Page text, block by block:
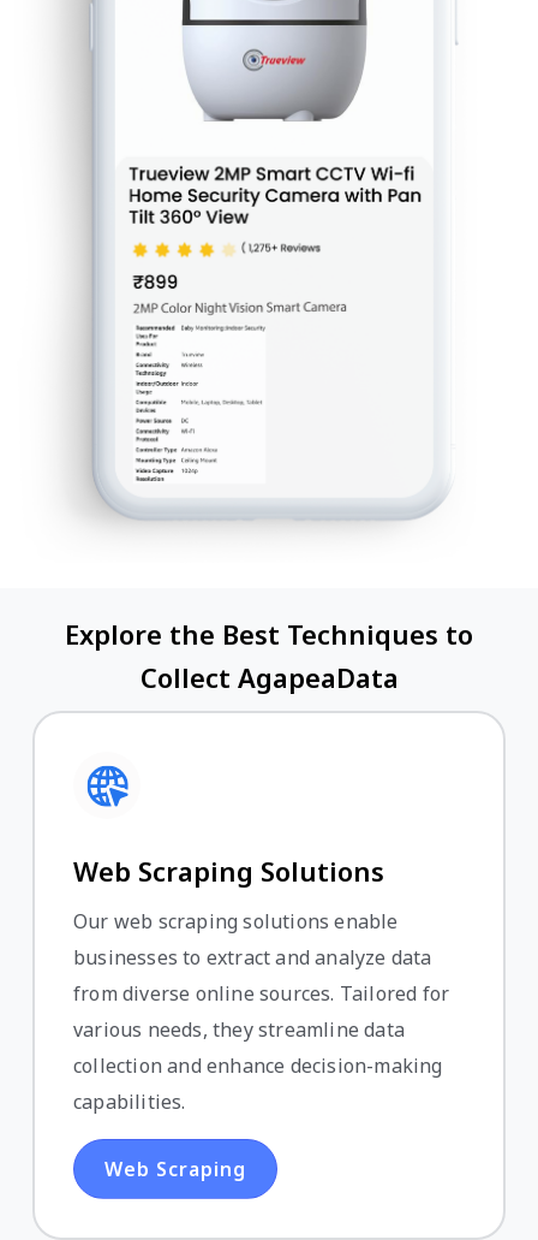
Explore the Best Techniques to
Collect AgapeaData
Web Scraping Solutions
Our web scraping solutions enable
businesses to extract and analyze data
from diverse online sources. Tailored for
various needs, they streamline data
collection and enhance decision-making
capabilities.
Web Scraping